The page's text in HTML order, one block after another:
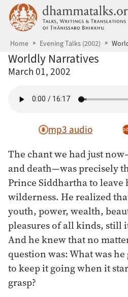
Skip to main content
Home Evening Talks (2002)
Worldly Narratives
March 01, 2002
mp3 audio
The chant we had just
and death—was precisely
Prince Siddhartha to leave
wilderness. He realized
youth, power, wealth,
pleasures of all kinds, still
And he knew that no
question was: What was
to keep it going when it
grasp?